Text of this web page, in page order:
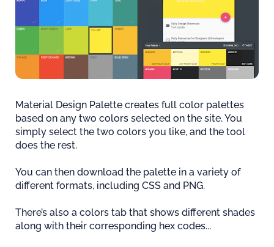
Material Design Palette creates full color palettes
based on any two colors selected on the site. You
simply select the two colors you like, and the tool
does the rest.
You can then download the palette in a variety of
different formats, including CSS and PNG.
There’s also a colors tab that shows different shades
along with their corresponding hex codes...